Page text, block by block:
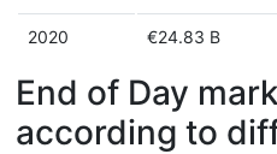
2020 €24.83 B
End of Day
according to